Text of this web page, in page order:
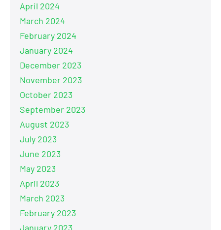
April 2024
March 2024
February 2024
January 2024
December 2023
November 2023
October 2023
September 2023
August 2023
July 2023
June 2023
May 2023
April 2023
March 2023
February 2023
January 2023